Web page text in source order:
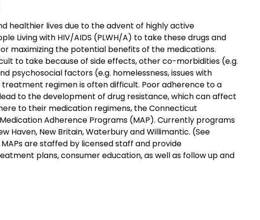
healthier lives due to the advent of highly active
Living with HIV/AIDS (PLWH/A) to take these drugs and
maximizing the potential benefits of the medications.
to take because of side effects, other co-morbidities (e.g.
psychosocial factors (e.g. homelessness, issues with
regimen is often difficult. Poor adherence to a
to the development of drug resistance, which can affect
to their medication regimens, the Connecticut
Adherence Programs (MAP). Currently programs
Haven, New Britain, Waterbury and Willimantic. (See
MAPs are staffed by licensed staff and provide
plans, consumer education, as well as follow up and